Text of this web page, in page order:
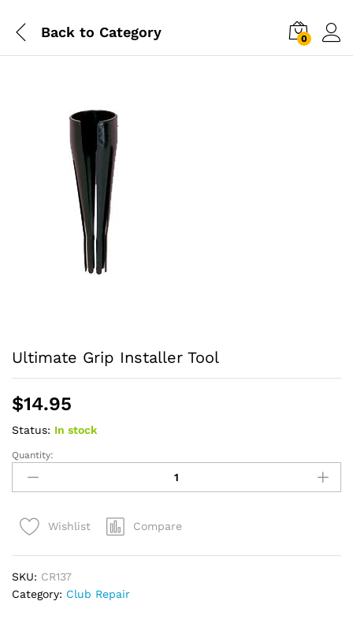
Back to Category 0
Ultimate Grip Installer Tool
$14.95
Status: In stock
Ultimate
Grip
Installer
quantity
Quantity:
Wishlist Compare
SKU: CR137
Category: Club Repair